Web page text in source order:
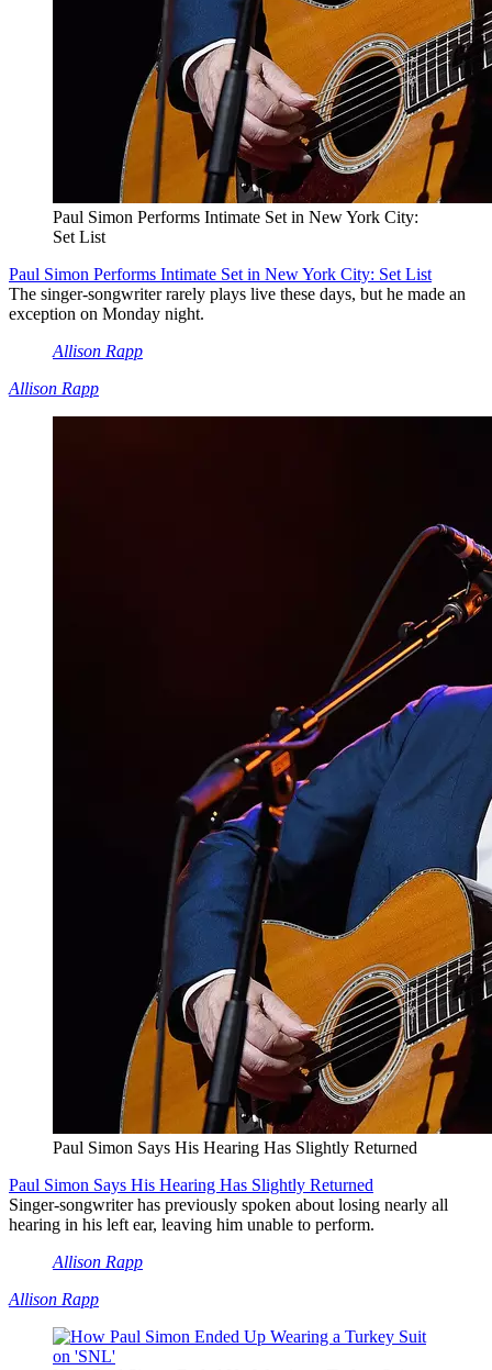
Paul Simon Performs Intimate Set in New York City:
Set List
Paul Simon Performs Intimate Set in New York City: Set List
The singer-songwriter rarely plays live these days, but he made an
exception on Monday night.
Allison Rapp
Allison Rapp
Paul Simon Says His Hearing Has Slightly Returned
Paul Simon Says His Hearing Has Slightly Returned
Singer-songwriter has previously spoken about losing nearly all
hearing in his left ear, leaving him unable to perform.
Allison Rapp
Allison Rapp